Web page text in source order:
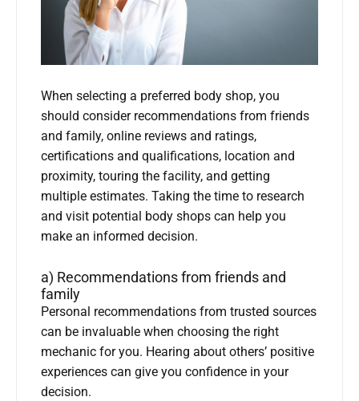
When selecting a preferred body shop, you
should consider recommendations from friends
and family, online reviews and ratings,
certifications and qualifications, location and
proximity, touring the facility, and getting
multiple estimates. Taking the time to research
and visit potential body shops can help you
make an informed decision.
a) Recommendations from friends and
family
Personal recommendations from trusted sources
can be invaluable when choosing the right
mechanic for you. Hearing about others’ positive
experiences can give you confidence in your
decision.